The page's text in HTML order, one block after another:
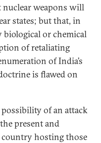
weapons will
states; but that, in
biological or chemical
of retaliating
of India’s
is flawed on
of an attack
present and
hosting those